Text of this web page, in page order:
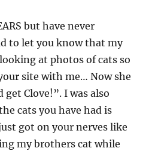
but have never
to let you know that my
at photos of cats so
site with me… Now she
Clove!”. I was also
cats you have had is
got on your nerves like
my brothers cat while